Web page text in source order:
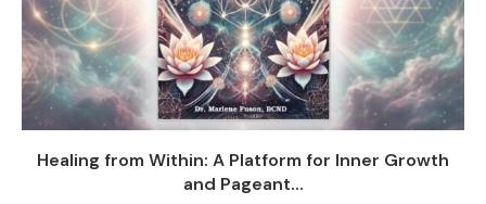
Healing from Within: A Platform for Inner Growth
and Pageant...